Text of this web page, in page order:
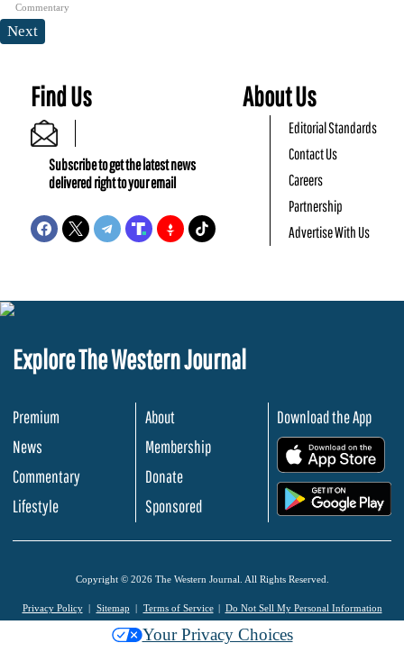
Commentary
Next
Find Us
Subscribe to get the latest news
delivered right to your email
About Us
Editorial Standards
Contact Us
Careers
Partnership
Advertise With Us
Explore The Western Journal
Premium
News
Commentary
Lifestyle
About
Membership
Donate
Sponsored
Download the App
Copyright © 2026 The Western Journal. All Rights Reserved.
Privacy Policy Sitemap Terms of Service Do Not Sell My Personal Information
Your Privacy Choices